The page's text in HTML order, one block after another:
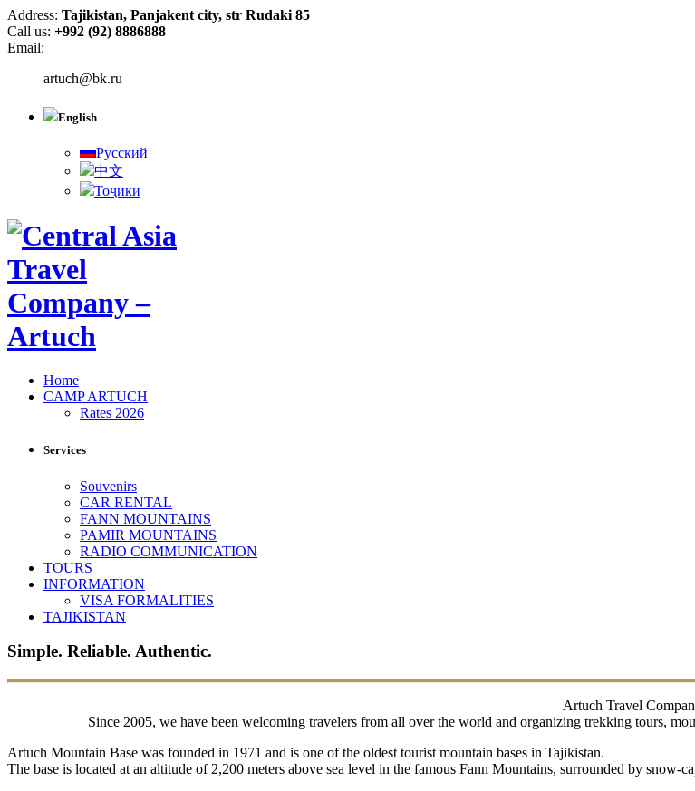
Address: Tajikistan, Panjakent city, str Rudaki 85
Call us: +992 (92) 8886888
Email:
artuch@bk.ru
English
Русский
中文
Тоҷики
Home
CAMP ARTUCH
Rates 2026
Services
Souvenirs
CAR RENTAL
FANN MOUNTAINS
PAMIR MOUNTAINS
RADIO COMMUNICATION
TOURS
INFORMATION
VISA FORMALITIES
TAJIKISTAN
Simple. Reliable. Authentic.
Artuch Travel
Since 2005, we have been welcoming travelers from all over the world and organizing trekking tours,
Artuch Mountain Base was founded in 1971 and is one of the oldest tourist mountain bases in Tajikistan.
The base is located at an altitude of 2,200 meters above sea level in the famous Fann Mountains, surrounded by snow-